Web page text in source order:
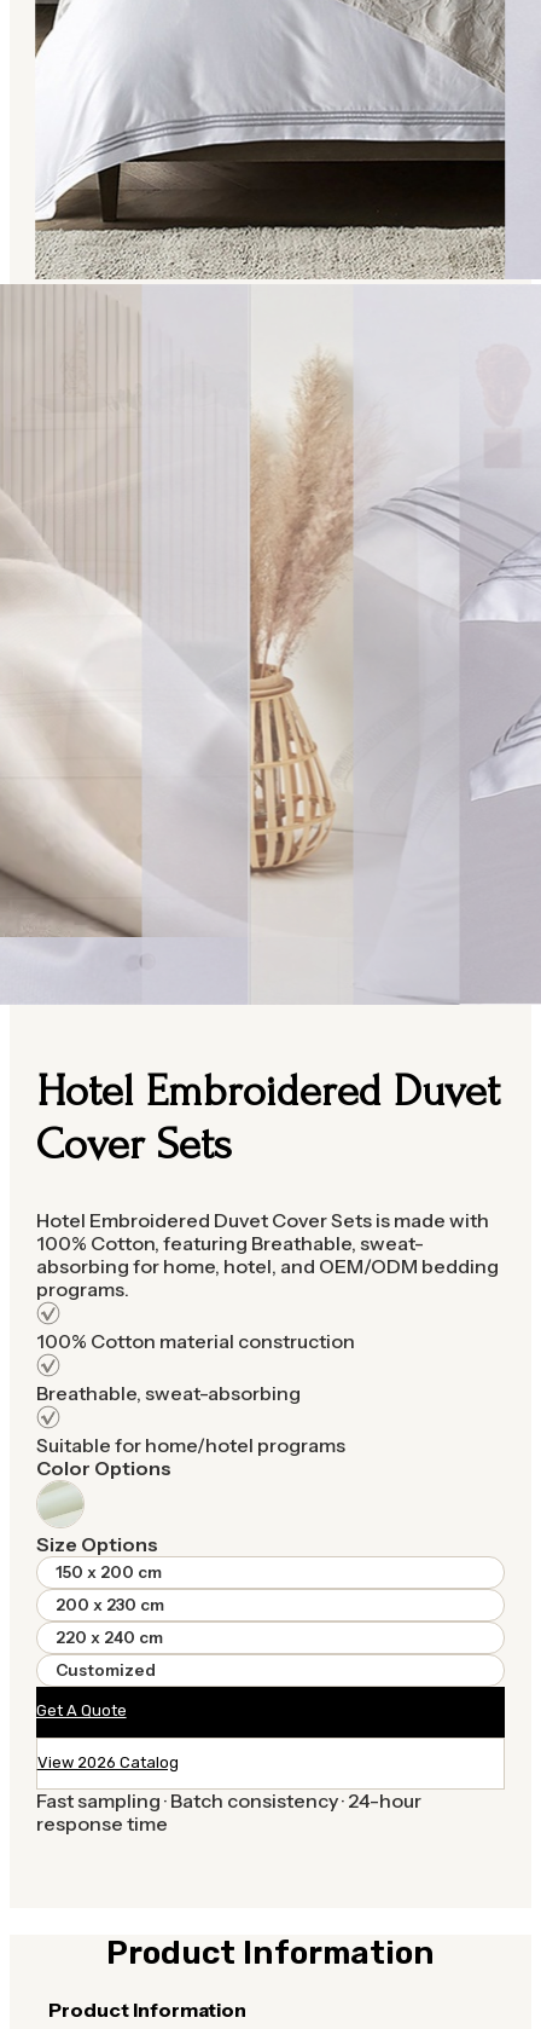
Hotel Embroidered Duvet
Cover Sets
Hotel Embroidered Duvet Cover Sets is made with
100% Cotton, featuring Breathable, sweat-
absorbing for home, hotel, and OEM/ODM bedding
programs.
100% Cotton material construction
Breathable, sweat-absorbing
Suitable for home/hotel programs
Color Options
Size Options
150 x 200 cm
200 x 230 cm
220 x 240 cm
Customized
Get A Quote
View 2026 Catalog
Fast sampling · Batch consistency · 24-hour
response time
Product Information
Product Information